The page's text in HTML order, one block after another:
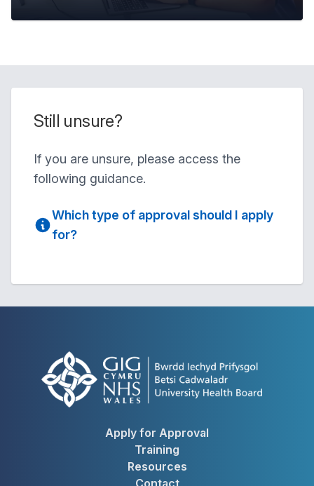
Still unsure?
If you are unsure, please access the
following guidance.
Which type of approval should I apply
for?
Apply for Approval
Training
Resources